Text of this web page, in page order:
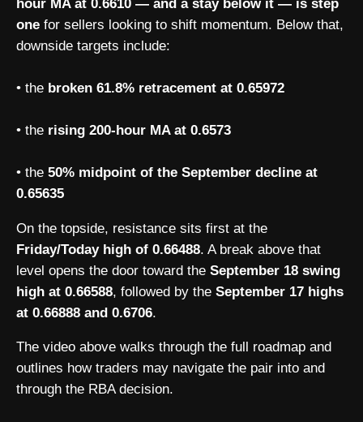
hour MA at 0.6610 — and a stay below it — is step
one for sellers looking to shift momentum. Below that,
downside targets include:
• the broken 61.8% retracement at 0.65972
• the rising 200-hour MA at 0.6573
• the 50% midpoint of the September decline at
0.65635
On the topside, resistance sits first at the
Friday/Today high of 0.66488. A break above that
level opens the door toward the September 18 swing
high at 0.66588, followed by the September 17 highs
at 0.66888 and 0.6706.
The video above walks through the full roadmap and
outlines how traders may navigate the pair into and
through the RBA decision.